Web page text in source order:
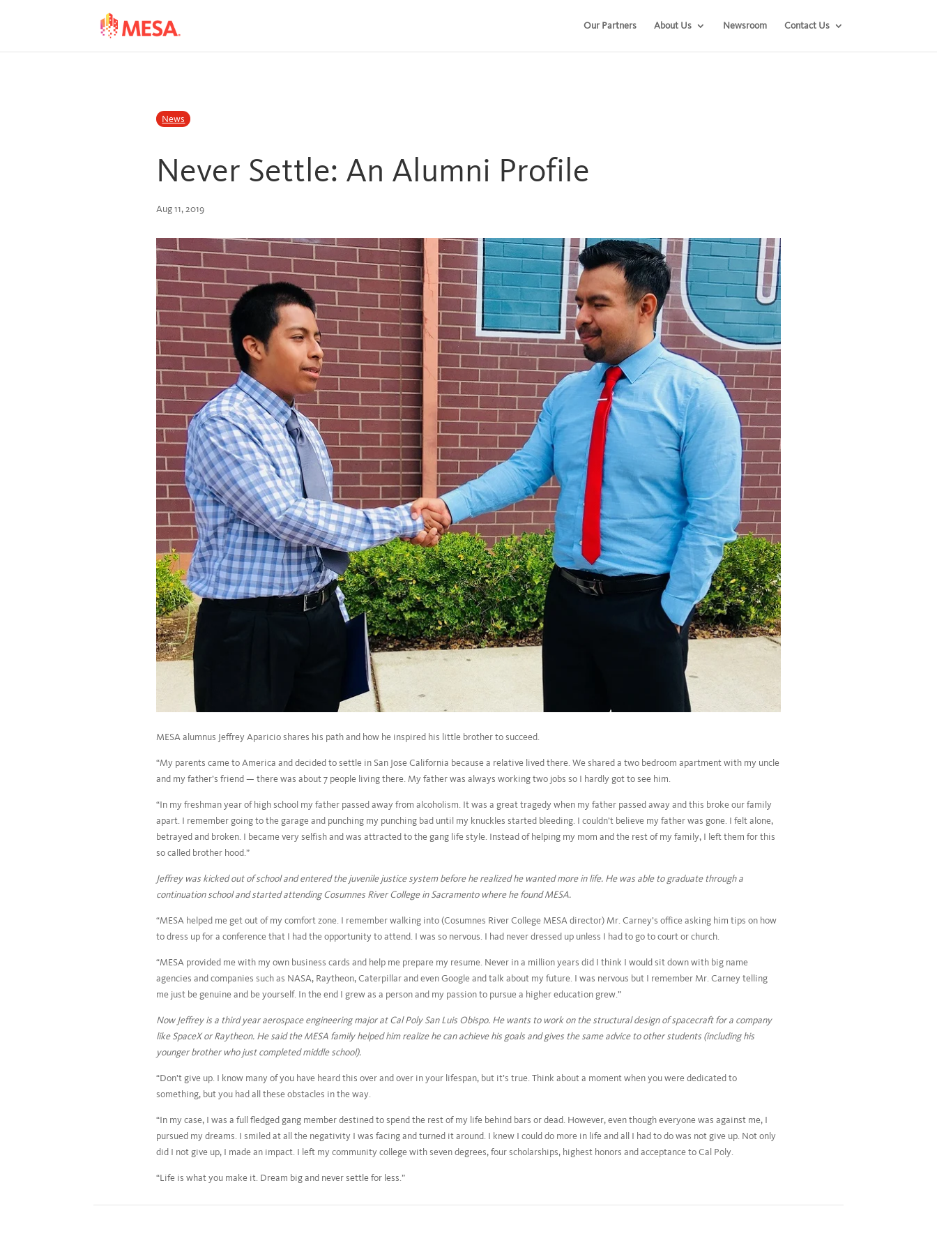
Our Partners About Us Newsroom Contact Us
News
Never Settle: An Alumni Profile
Aug 11, 2019
MESA alumnus Jeffrey Aparicio shares his path and how he inspired his little brother to succeed.
“My parents came to America and decided to settle in San Jose California because a relative lived there. We shared a two bedroom apartment with my uncle
and my father’s friend — there was about 7 people living there. My father was always working two jobs so I hardly got to see him.
“In my freshman year of high school my father passed away from alcoholism. It was a great tragedy when my father passed away and this broke our family
apart. I remember going to the garage and punching my punching bad until my knuckles started bleeding. I couldn’t believe my father was gone. I felt alone,
betrayed and broken. I became very selfish and was attracted to the gang life style. Instead of helping my mom and the rest of my family, I left them for this
so called brother hood.”
Jeffrey was kicked out of school and entered the juvenile justice system before he realized he wanted more in life. He was able to graduate through a
continuation school and started attending Cosumnes River College in Sacramento where he found MESA.
“MESA helped me get out of my comfort zone. I remember walking into (Cosumnes River College MESA director) Mr. Carney’s office asking him tips on how
to dress up for a conference that I had the opportunity to attend. I was so nervous. I had never dressed up unless I had to go to court or church.
“MESA provided me with my own business cards and help me prepare my resume. Never in a million years did I think I would sit down with big name
agencies and companies such as NASA, Raytheon, Caterpillar and even Google and talk about my future. I was nervous but I remember Mr. Carney telling
me just be genuine and be yourself. In the end I grew as a person and my passion to pursue a higher education grew.”
Now Jeffrey is a third year aerospace engineering major at Cal Poly San Luis Obispo. He wants to work on the structural design of spacecraft for a company
like SpaceX or Raytheon. He said the MESA family helped him realize he can achieve his goals and gives the same advice to other students (including his
younger brother who just completed middle school).
“Don’t give up. I know many of you have heard this over and over in your lifespan, but it’s true. Think about a moment when you were dedicated to
something, but you had all these obstacles in the way.
“In my case, I was a full fledged gang member destined to spend the rest of my life behind bars or dead. However, even though everyone was against me, I
pursued my dreams. I smiled at all the negativity I was facing and turned it around. I knew I could do more in life and all I had to do was not give up. Not only
did I not give up, I made an impact. I left my community college with seven degrees, four scholarships, highest honors and acceptance to Cal Poly.
“Life is what you make it. Dream big and never settle for less.”